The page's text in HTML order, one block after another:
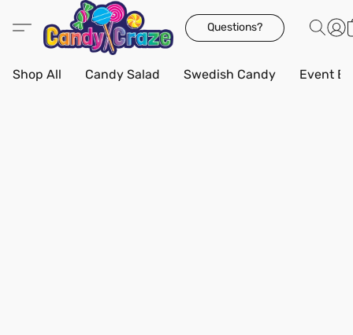
Questions?
Shop All Candy Salad Swedish Candy Event